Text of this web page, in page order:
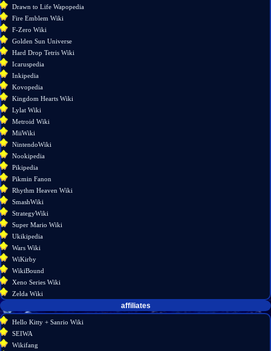
version
Permanent
link
Page
information
Drawn to Life Wapopedia
Fire Emblem Wiki
F-Zero Wiki
Golden Sun Universe
Hard Drop Tetris Wiki
Icaruspedia
Inkipedia
Kovopedia
Kingdom Hearts Wiki
Lylat Wiki
Metroid Wiki
MiiWiki
NintendoWiki
Nookipedia
Pikipedia
Pikmin Fanon
Rhythm Heaven Wiki
SmashWiki
StrategyWiki
Super Mario Wiki
Ukikipedia
Wars Wiki
WiKirby
WikiBound
Xeno Series Wiki
Zelda Wiki
affiliates
Hello Kitty + Sanrio Wiki
SEIWA
Wikifang